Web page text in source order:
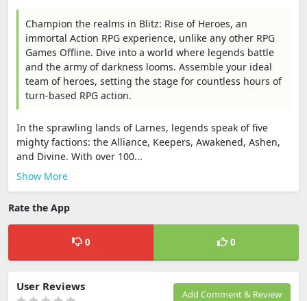
Champion the realms in Blitz: Rise of Heroes, an
immortal Action RPG experience, unlike any other RPG
Games Offline. Dive into a world where legends battle
and the army of darkness looms. Assemble your ideal
team of heroes, setting the stage for countless hours of
turn-based RPG action.
In the sprawling lands of Larnes, legends speak of five
mighty factions: the Alliance, Keepers, Awakened, Ashen,
and Divine. With over 100...
Show More
Rate the App
0 0
Add Comment & Review
User Reviews